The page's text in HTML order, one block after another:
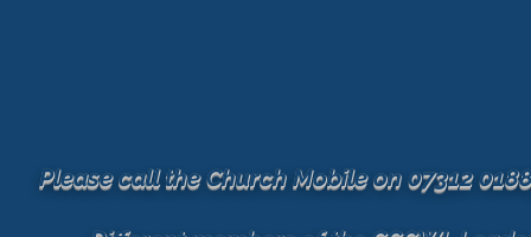
Please call the Church Mobile on 07312